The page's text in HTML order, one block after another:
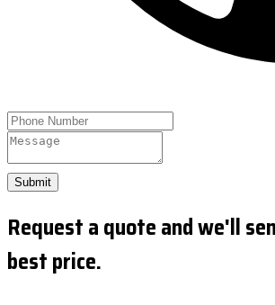
Submit
Request a quote and we'll
best price.